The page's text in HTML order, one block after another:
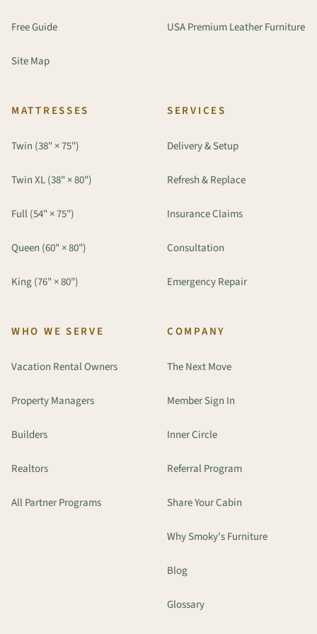
Free Guide
Site Map
USA Premium Leather Furniture
MATTRESSES
Twin (38" × 75")
Twin XL (38" × 80")
Full (54" × 75")
Queen (60" × 80")
King (76" × 80")
SERVICES
Delivery & Setup
Refresh & Replace
Insurance Claims
Consultation
Emergency Repair
WHO WE SERVE
Vacation Rental Owners
Property Managers
Builders
Realtors
All Partner Programs
COMPANY
The Next Move
Member Sign In
Inner Circle
Referral Program
Share Your Cabin
Why Smoky's Furniture
Blog
Glossary